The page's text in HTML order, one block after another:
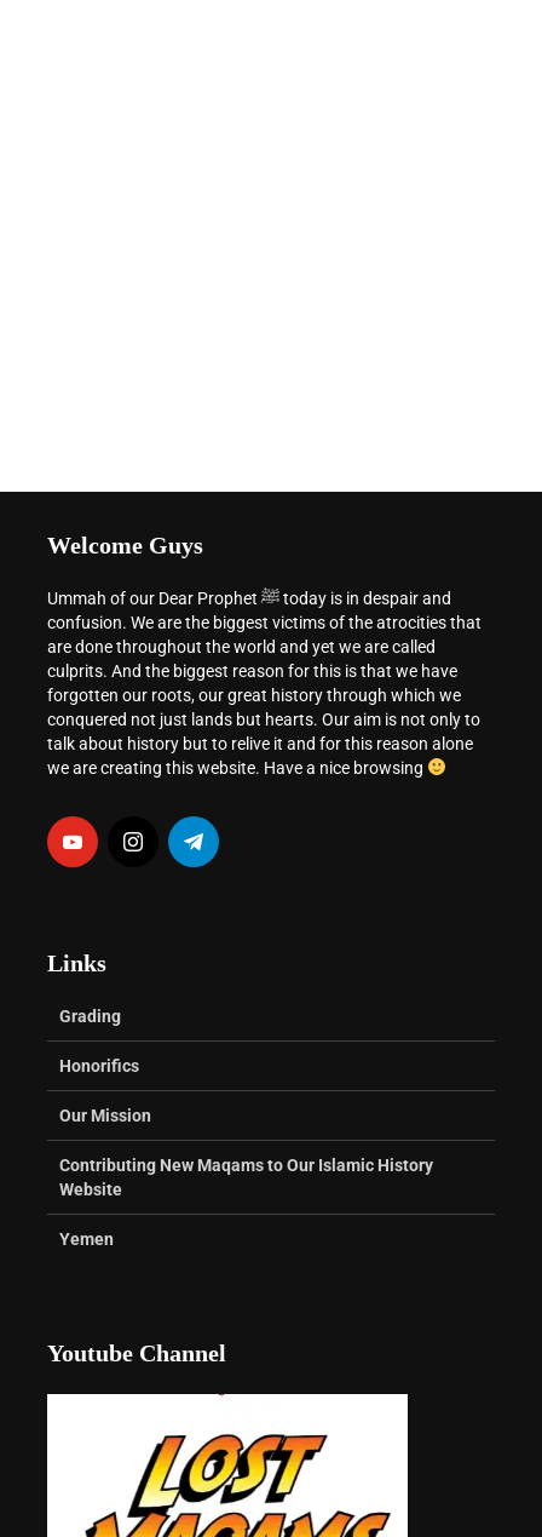
Welcome Guys
Ummah of our Dear Prophet ﷺ today is in despair and
confusion. We are the biggest victims of the atrocities that
are done throughout the world and yet we are called
culprits. And the biggest reason for this is that we have
forgotten our roots, our great history through which we
conquered not just lands but hearts. Our aim is not only to
talk about history but to relive it and for this reason alone
we are creating this website. Have a nice browsing
Links
Grading
Honorifics
Our Mission
Contributing New Maqams to Our Islamic History
Website
Yemen
Youtube Channel